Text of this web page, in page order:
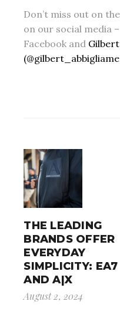
Don’t miss out on
on our social media –
Facebook and
THE LEADING
BRANDS OFFER
EVERYDAY
SIMPLICITY: EA7
AND A|X
August 2, 2024